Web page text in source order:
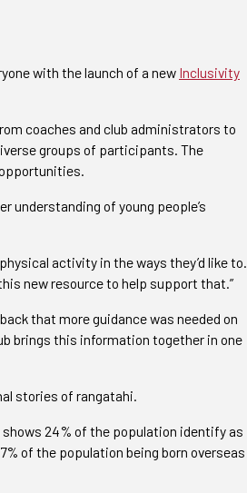
with the launch of a new Inclusivity
coaches and club administrators to
groups of participants. The
understanding of young people’s
activity in the ways they’d like to.
new resource to help support that.”
that more guidance was needed on
brings this information together in one
stories of rangatahi.
shows 24% of the population identify as
of the population being born overseas